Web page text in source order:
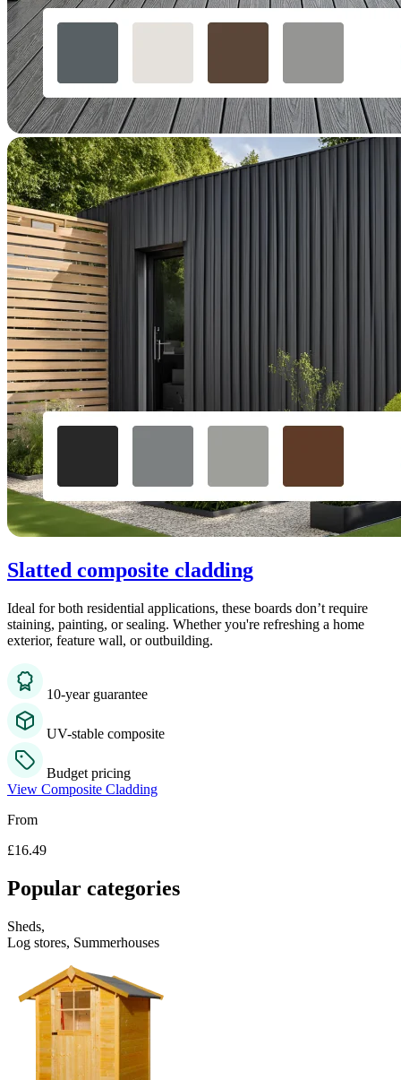
Slatted composite cladding
Ideal for both residential applications, these boards don’t require
staining, painting, or sealing. Whether you're refreshing a home
exterior, feature wall, or outbuilding.
10-year guarantee
UV-stable composite
Budget pricing
View Composite Cladding
From
£16.49
Popular categories
Sheds,
Log stores, Summerhouses